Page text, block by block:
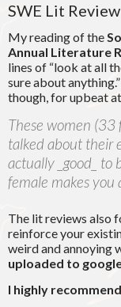
SWE Lit Review
My reading of the
Annual Literature
lines of “look at all
sure about
though, for upbeat
These women (33
talked about their
actually _good_ to
female makes you
The lit reviews also
reinforce your
weird and annoying
uploaded to
I highly